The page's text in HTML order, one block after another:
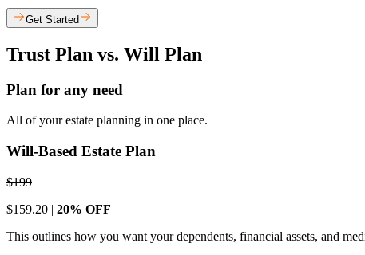
Get Started
Trust Plan vs. Will Plan
Plan for any need
All of your estate planning in one place.
Will-Based Estate Plan
$199
$159.20 | 20% OFF
This outlines how you want your dependents, financial assets, and